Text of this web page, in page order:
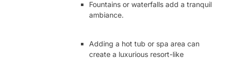
Fountains or waterfalls add a tranquil
ambiance.
Adding a hot tub or spa area can
create a luxurious resort-like